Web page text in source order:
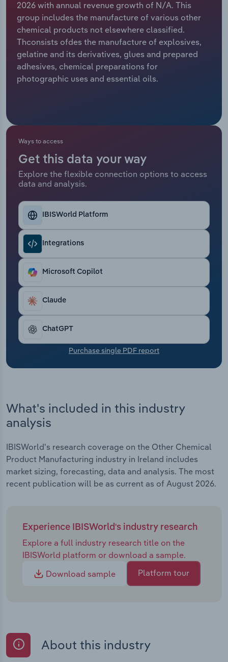
2026 with annual revenue growth of N/A. This
group includes the manufacture of various other
chemical products not elsewhere classified.
Thconsists ofdes the manufacture of explosives,
gelatine and its derivatives, glues and prepared
adhesives, chemical preparations for
photographic uses and essential oils.
Ways to access
Get this data your way
Explore the flexible connection options to access
data and analysis.
IBISWorld Platform
Integrations
Microsoft Copilot
Claude
ChatGPT
Purchase single PDF report
What's included in this industry
analysis
IBISWorld's research coverage on the Other Chemical
Product Manufacturing industry in Ireland includes
market sizing, forecasting, data and analysis. The most
recent publication will be as current as of August 2026.
Experience IBISWorld's industry research
Explore a full industry research title on the
IBISWorld platform or download a sample.
Download sample
Platform tour
About this industry
Relpro
Marketing
Private Equity
Procurement
Accommodation & Food Services
Mining
Personal Services
Real Estate, Rental & Leasing
Retail Trade
Thematic Reports
Transportation and Warehousing
Utilities
Wholesale Trade
Industry Classifications